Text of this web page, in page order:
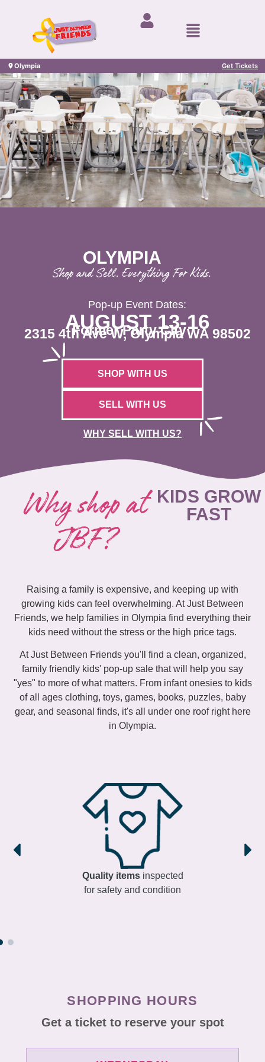
OLYMPIA
Shop and Sell. Everything For Kids.
Pop-up Event Dates:
AUGUST 13-16
Former Party City
2315 4th Ave W, Olympia WA 98502
SHOP WITH US
SELL WITH US
WHY SELL WITH US?
Why shop at
JBF?
KIDS GROW
FAST
Raising a family is expensive, and keeping up with
growing kids can feel overwhelming. At Just Between
Friends, we help families in Olympia find everything their
kids need without the stress or the high price tags.
At Just Between Friends you'll find a clean, organized,
family friendly kids' pop-up sale that will help you say
"yes" to more of what matters. From infant onesies to kids
of all ages clothing, toys, games, books, puzzles, baby
gear, and seasonal finds, it's all under one roof right here
in Olympia.
Quality itemsinspected
for safety and condition
SHOPPING HOURS
Get a ticket to reserve your spot
Olympia Get Tickets